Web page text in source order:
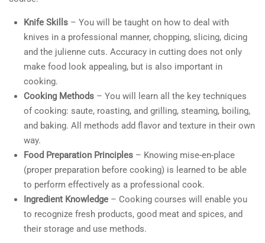
Knife Skills – You will be taught on how to deal with
knives in a professional manner, chopping, slicing, dicing
and the julienne cuts. Accuracy in cutting does not only
make food look appealing, but is also important in
cooking.
Cooking Methods – You will learn all the key techniques
of cooking: saute, roasting, and grilling, steaming, boiling,
and baking. All methods add flavor and texture in their own
way.
Food Preparation Principles – Knowing mise-en-place
(proper preparation before cooking) is learned to be able
to perform effectively as a professional cook.
Ingredient Knowledge – Cooking courses will enable you
to recognize fresh products, good meat and spices, and
their storage and use methods.